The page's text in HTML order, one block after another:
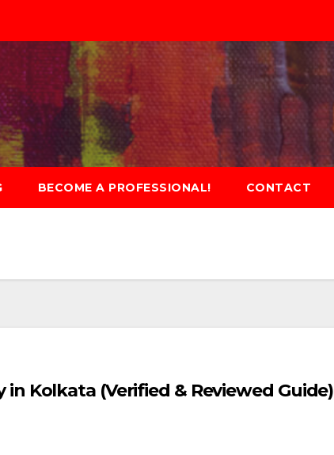
BECOME A PROFESSIONAL! CONTACT
Kolkata (Verified & Reviewed Guide)